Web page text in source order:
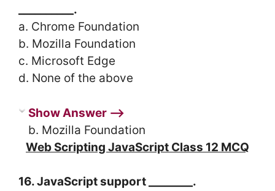
__________.
a. Chrome Foundation
b. Mozilla Foundation
c. Microsoft Edge
d. None of the above
Show Answer ⟶
b. Mozilla Foundation
Web Scripting JavaScript Class 12 MCQ
16. JavaScript support ________.